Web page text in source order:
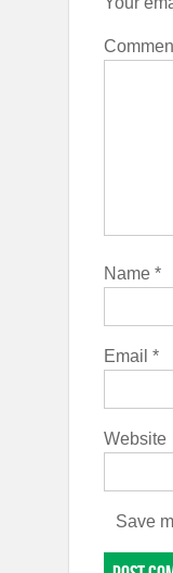
Name *
Email *
Website
Save